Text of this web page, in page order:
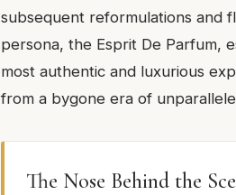
subsequent reformulations and
persona, the Esprit De Parfum,
most authentic and luxurious
from a bygone era of
The Nose Behind the